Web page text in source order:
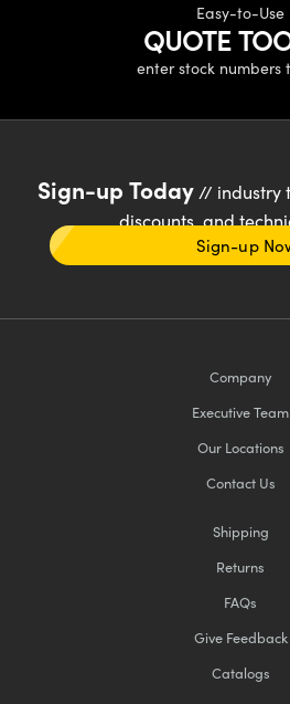
Easy-to-Use
QUOTE
enter stock numbers
Sign-up Today// industry
discounts, and
Sign-up
Company
Executive Team
Our Locations
Contact Us
Shipping
Returns
FAQs
Give Feedback
Catalogs